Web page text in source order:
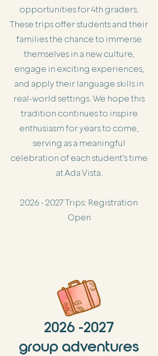
opportunities for 4th graders.
These trips offer students and their
families the chance to immerse
themselves in a new culture,
engage in exciting experiences,
and apply their language skills in
real-world settings. We hope this
tradition continues to inspire
enthusiasm for years to come,
serving as a meaningful
celebration of each student’s time
at Ada Vista.
2026 - 2027Trips: Registration
Open
2026 -2027
group adventures